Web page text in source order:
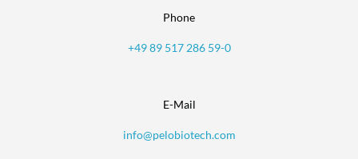
Phone
+49 89 517 286 59-0
E-Mail
info@pelobiotech.com